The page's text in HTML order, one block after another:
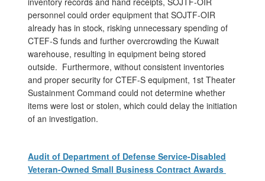
personnel could order equipment that SOJTF-OIR
already has in stock, risking unnecessary spending of
CTEF-S funds and further overcrowding the Kuwait
warehouse, resulting in equipment being stored
outside. Furthermore, without consistent inventories
and proper security for CTEF-S equipment, 1st Theater
Sustainment Command could not determine whether
items were lost or stolen, which could delay the initiation
of an investigation.
Audit of Department of Defense Service-Disabled
Veteran-Owned Small Business Contract Awards